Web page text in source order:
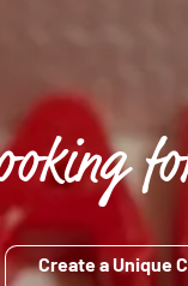
Create a Unique